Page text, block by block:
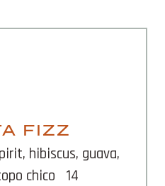
FIZZ
hibiscus, guava,
chico
14